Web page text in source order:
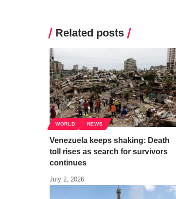
Related posts
WORLD NEWS
Venezuela keeps shaking: Death
toll rises as search for survivors
continues
July 2, 2026